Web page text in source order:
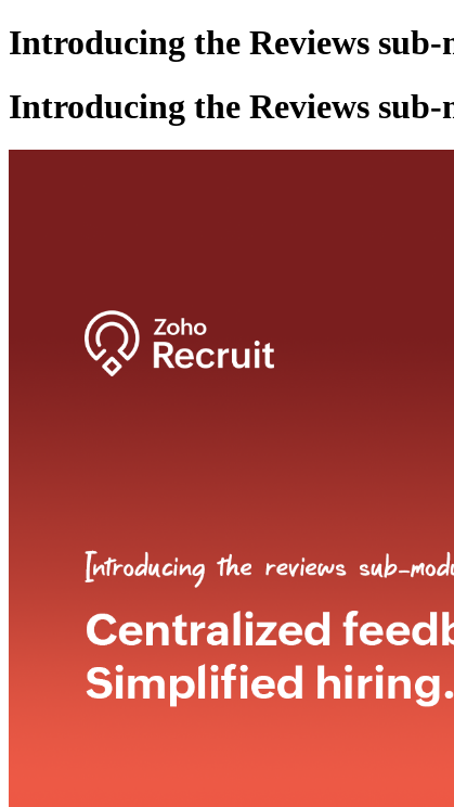
Introducing the Reviews
Introducing the Reviews